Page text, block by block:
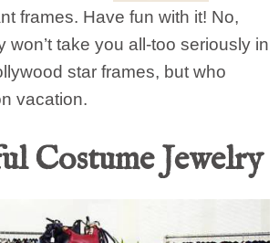
frames. Have fun with it! No,
won’t take you all-too seriously in
star frames, but who
vacation.
Costume Jewelry